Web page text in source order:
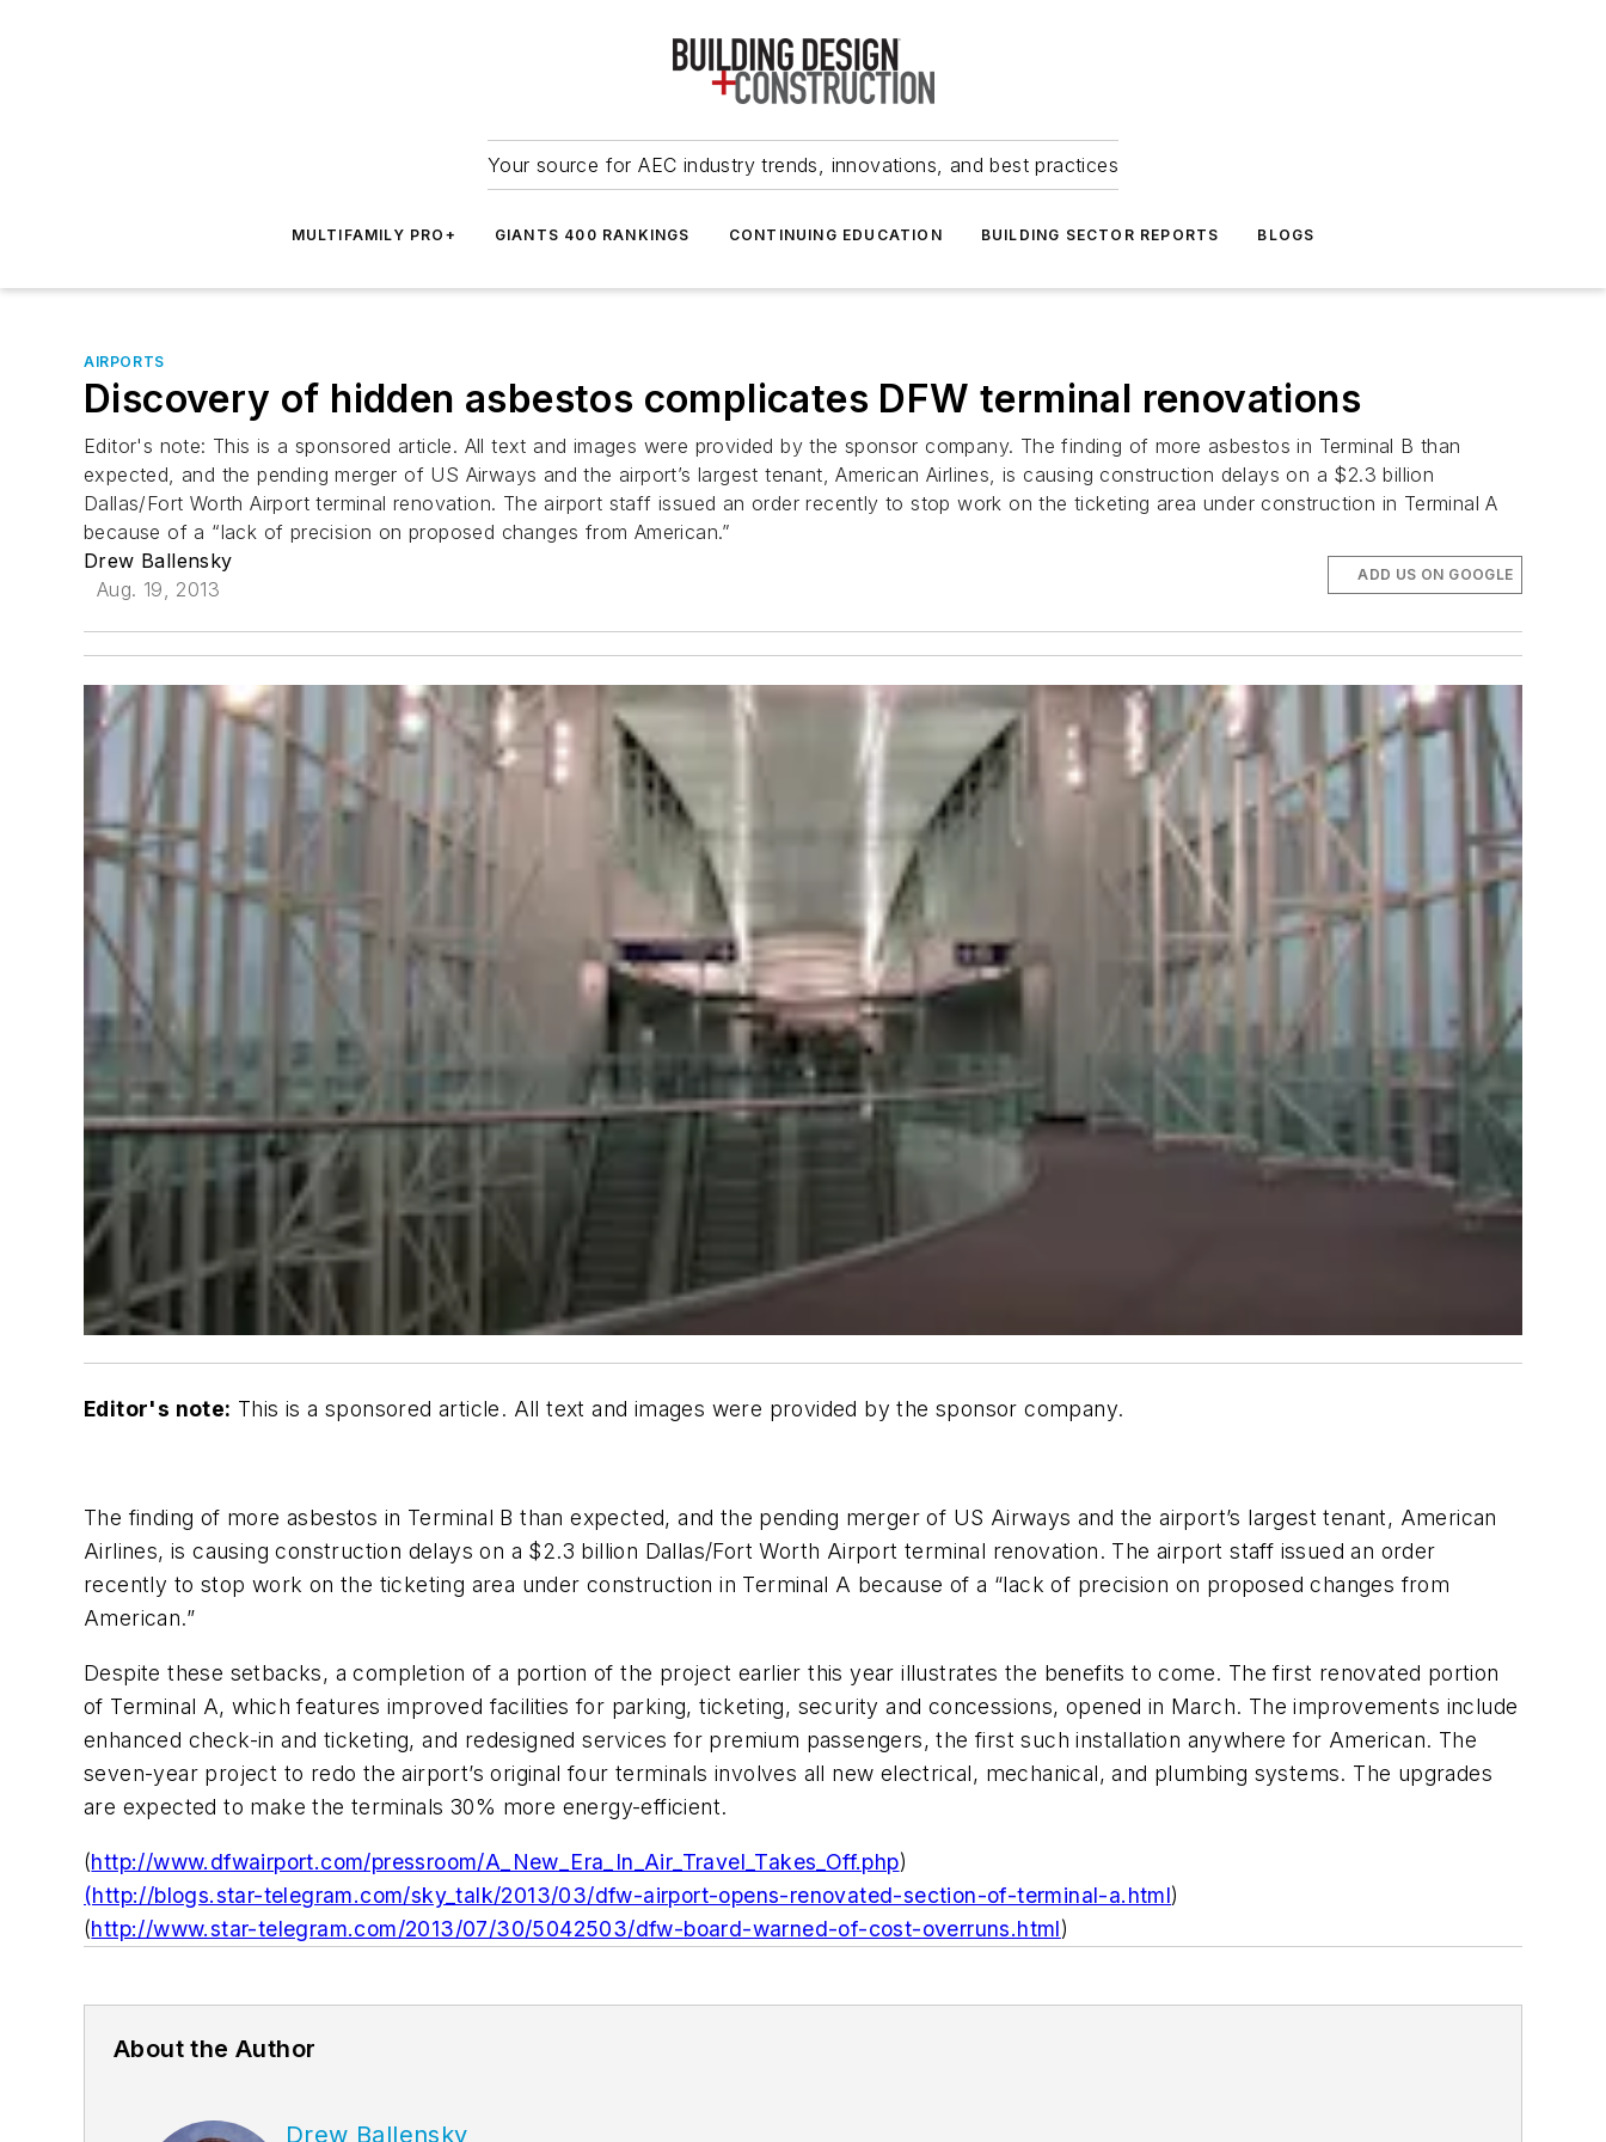
Your source for AEC industry trends, innovations, and best practices
MULTIFAMILY PRO+ GIANTS 400 RANKINGS CONTINUING EDUCATION BUILDING SECTOR REPORTS BLOGS
AIRPORTS
Discovery of hidden asbestos complicates DFW terminal renovations
Editor's note: This is a sponsored article. All text and images were provided by the sponsor company. The finding of more asbestos in Terminal B than
expected, and the pending merger of US Airways and the airport’s largest tenant, American Airlines, is causing construction delays on a $2.3 billion
Dallas/Fort Worth Airport terminal renovation. The airport staff issued an order recently to stop work on the ticketing area under construction in Terminal A
because of a “lack of precision on proposed changes from American.”
Drew Ballensky
Aug. 19, 2013
ADD US ON GOOGLE
Editor's note: This is a sponsored article. All text and images were provided by the sponsor company.
The finding of more asbestos in Terminal B than expected, and the pending merger of US Airways and the airport’s largest tenant, American
Airlines, is causing construction delays on a $2.3 billion Dallas/Fort Worth Airport terminal renovation. The airport staff issued an order
recently to stop work on the ticketing area under construction in Terminal A because of a “lack of precision on proposed changes from
American.”
Despite these setbacks, a completion of a portion of the project earlier this year illustrates the benefits to come. The first renovated portion
of Terminal A, which features improved facilities for parking, ticketing, security and concessions, opened in March. The improvements include
enhanced check-in and ticketing, and redesigned services for premium passengers, the first such installation anywhere for American. The
seven-year project to redo the airport’s original four terminals involves all new electrical, mechanical, and plumbing systems. The upgrades
are expected to make the terminals 30% more energy-efficient.
(http://www.dfwairport.com/pressroom/A_New_Era_In_Air_Travel_Takes_Off.php)
(http://blogs.star-telegram.com/sky_talk/2013/03/dfw-airport-opens-renovated-section-of-terminal-a.html)
(http://www.star-telegram.com/2013/07/30/5042503/dfw-board-warned-of-cost-overruns.html)
About the Author
Drew Ballensky